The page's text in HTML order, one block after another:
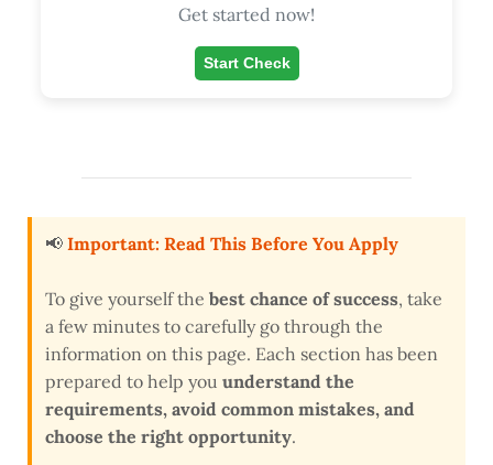
Get started now!
Start Check
📢 Important: Read This Before You Apply
To give yourself the best chance of success, take
a few minutes to carefully go through the
information on this page. Each section has been
prepared to help you understand the
requirements, avoid common mistakes, and
choose the right opportunity.